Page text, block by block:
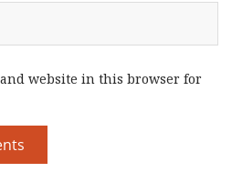
website in this browser for